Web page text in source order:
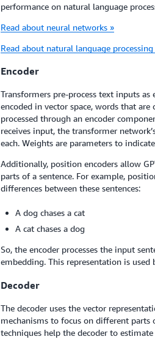
performance on natural language
Read about neural networks »
Read about natural language processing
Encoder
Transformers pre-process text inputs
encoded in vector space, words that
processed through an encoder
receives input, the transformer
each. Weights are parameters to
Additionally, position encoders allow
parts of a sentence. For example,
differences between these sentences:
A dog chases a cat
A cat chases a dog
So, the encoder processes the input
embedding. This representation is used
Decoder
The decoder uses the vector
mechanisms to focus on different
techniques help the decoder to